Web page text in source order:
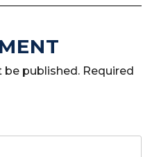
be published. Required